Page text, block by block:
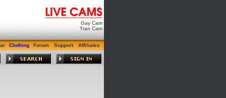
Gay Cam
Tran Cam
Clothing Forum Support Affiliates